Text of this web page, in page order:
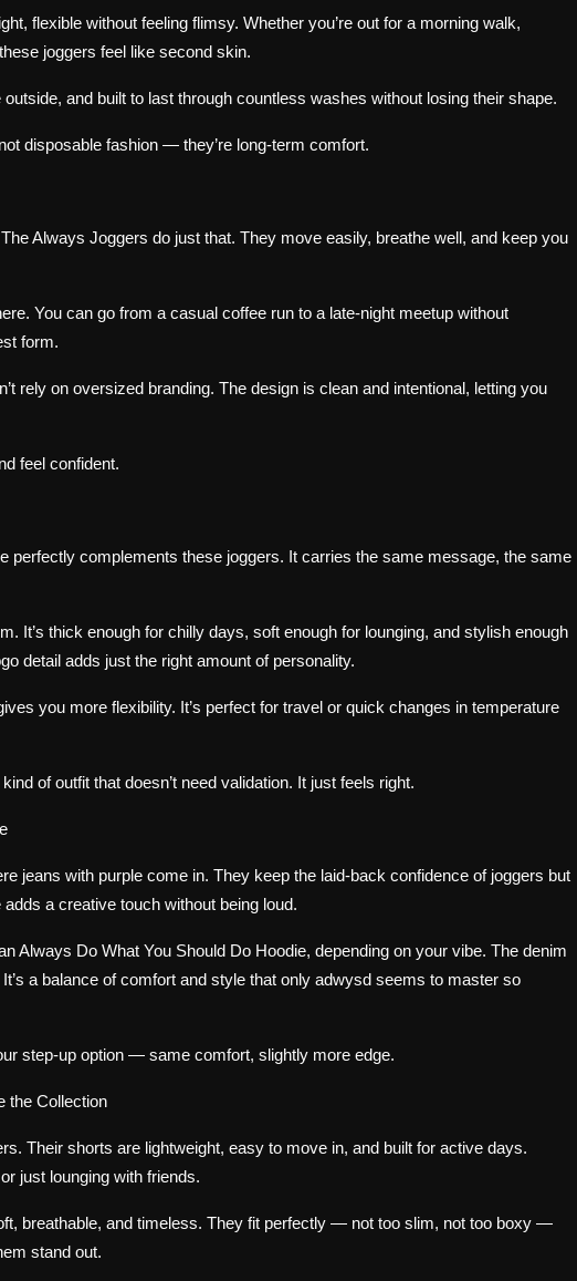
flexible without feeling flimsy. Whether you’re out for a morning walk,
joggers feel like second skin.
and built to last through countless washes without losing their shape.
disposable fashion — they’re long-term comfort.
Always Joggers do just that. They move easily, breathe well, and keep you
You can go from a casual coffee run to a late-night meetup without
form.
rely on oversized branding. The design is clean and intentional, letting you
feel confident.
perfectly complements these joggers. It carries the same message, the same
It’s thick enough for chilly days, soft enough for lounging, and stylish enough
detail adds just the right amount of personality.
you more flexibility. It’s perfect for travel or quick changes in temperature
of outfit that doesn’t need validation. It just feels right.
jeans with purple come in. They keep the laid-back confidence of joggers but
a creative touch without being loud.
Always Do What You Should Do Hoodie, depending on your vibe. The denim
a balance of comfort and style that only adwysd seems to master so
step-up option — same comfort, slightly more edge.
the Collection
Their shorts are lightweight, easy to move in, and built for active days.
just lounging with friends.
breathable, and timeless. They fit perfectly — not too slim, not too boxy —
stand out.